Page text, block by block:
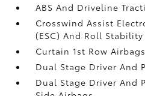
ABS And Driveline
Crosswind Assist
(ESC) And Roll
Curtain 1st Row Airbags
Dual Stage Driver And
Dual Stage Driver And